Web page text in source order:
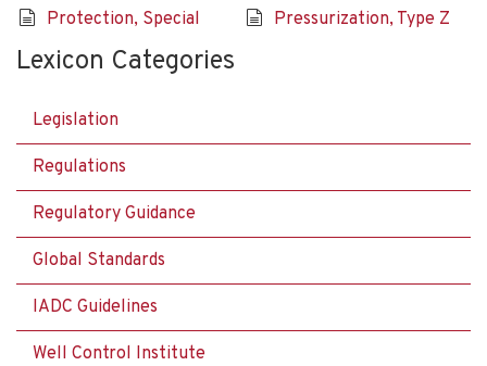
Protection, Special Pressurization, Type Z
Lexicon Categories
Legislation
Regulations
Regulatory Guidance
Global Standards
IADC Guidelines
Well Control Institute